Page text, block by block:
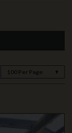
100 Per Page